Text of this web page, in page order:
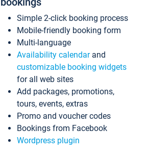
Simple 2-click booking process
Mobile-friendly booking form
Multi-language
Availability calendarand
customizable booking widgets
for all web sites
Add packages, promotions,
tours, events, extras
Promo and voucher codes
Bookings from Facebook
Wordpress plugin